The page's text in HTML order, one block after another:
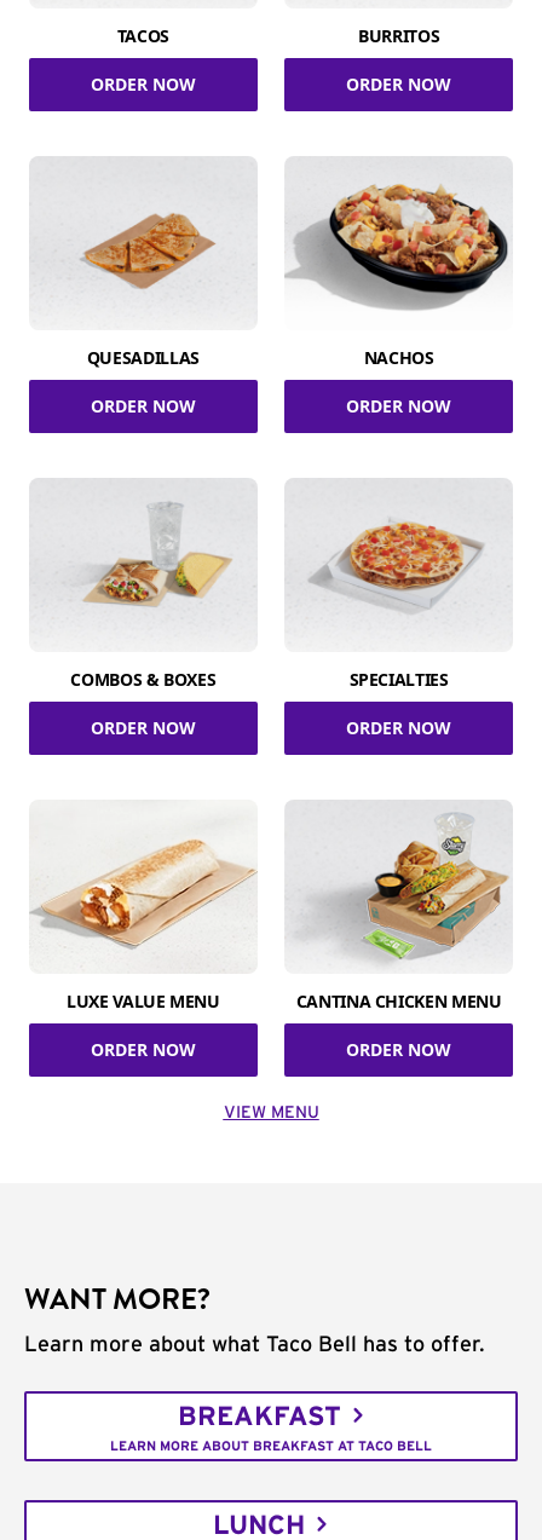
TACOS
ORDER NOW
BURRITOS
ORDER NOW
QUESADILLAS
ORDER NOW
NACHOS
ORDER NOW
COMBOS & BOXES
ORDER NOW
SPECIALTIES
ORDER NOW
LUXE VALUE MENU
ORDER NOW
CANTINA CHICKEN MENU
ORDER NOW
VIEW MENU
WANT MORE?
Learn more about what Taco Bell has to offer.
BREAKFAST
LEARN MORE ABOUT BREAKFAST AT TACO BELL
LUNCH